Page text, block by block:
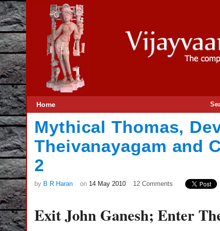
Home
Mythical Thomas,
Theivanayagam and
2
by B R Haran on 14 May 2010 12 Comments
Exit John Ganesh; Enter